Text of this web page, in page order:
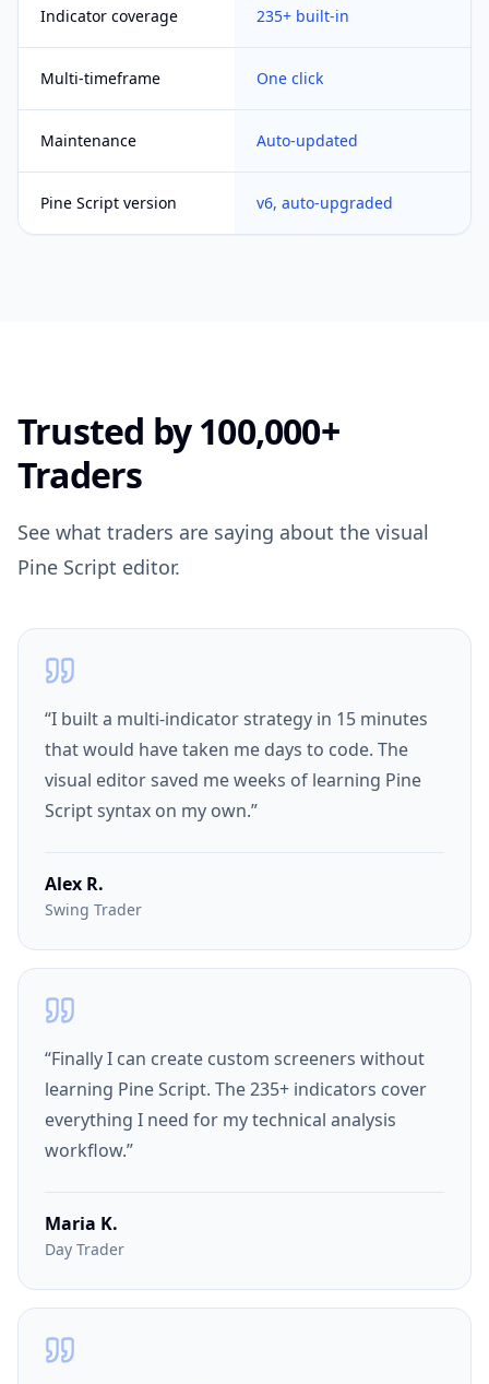
Indicator coverage 235+ built-in
Multi-timeframe One click
Maintenance Auto-updated
Pine Script version v6, auto-upgraded
Trusted by 100,000+
Traders
See what traders are saying about the visual
Pine Script editor.
“I built a multi-indicator strategy in 15 minutes
that would have taken me days to code. The
visual editor saved me weeks of learning Pine
Script syntax on my own.”
Alex R.
Swing Trader
“Finally I can create custom screeners without
learning Pine Script. The 235+ indicators cover
everything I need for my technical analysis
workflow.”
Maria K.
Day Trader